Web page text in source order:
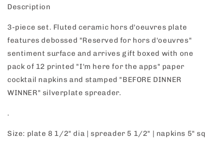
Description
3-piece set. Fluted ceramic hors d'oeuvres plate
features debossed "Reserved for hors d'oeuvres"
sentiment surface and arrives gift boxed with one
pack of 12 printed "I'm here for the apps" paper
cocktail napkins and stamped "BEFORE DINNER
WINNER" silverplate spreader.
.
Size: plate 8 1/2" dia | spreader 5 1/2" | napkins 5" sq